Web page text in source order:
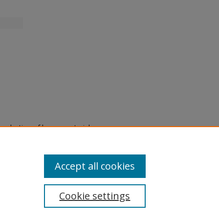
of legacy material
are experiencing difficulty
a request through the
Cookie settings
Accept all cookies